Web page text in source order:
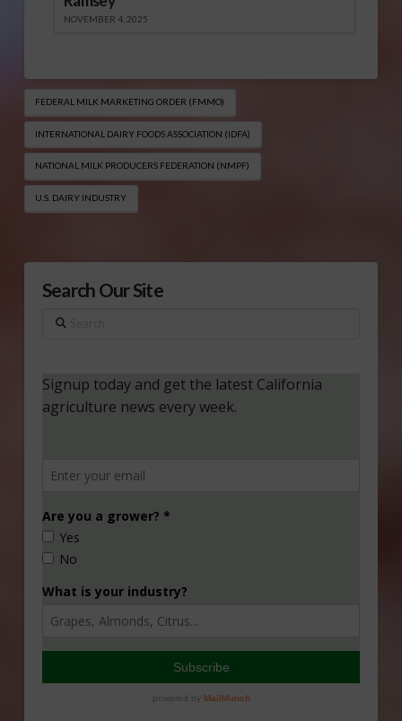
NOVEMBER 4, 2025
FEDERAL MILK MARKETING ORDER (FMMO)
INTERNATIONAL DAIRY FOODS ASSOCIATION (IDFA)
NATIONAL MILK PRODUCERS FEDERATION (NMPF)
U.S. DAIRY INDUSTRY
Search Our Site
Search